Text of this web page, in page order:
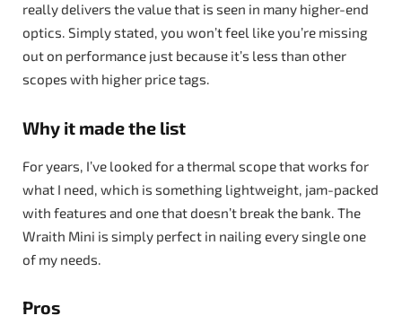
really delivers the value that is seen in many higher-end
optics. Simply stated, you won’t feel like you’re missing
out on performance just because it’s less than other
scopes with higher price tags.
Why it made the list
For years, I’ve looked for a thermal scope that works for
what I need, which is something lightweight, jam-packed
with features and one that doesn’t break the bank. The
Wraith Mini is simply perfect in nailing every single one
of my needs.
Pros